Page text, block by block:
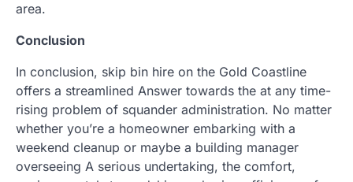
area.
Conclusion
In conclusion, skip bin hire on the Gold Coastline
offers a streamlined Answer towards the at any time-
rising problem of squander administration. No matter
whether you’re a homeowner embarking with a
weekend cleanup or maybe a building manager
overseeing A serious undertaking, the comfort,